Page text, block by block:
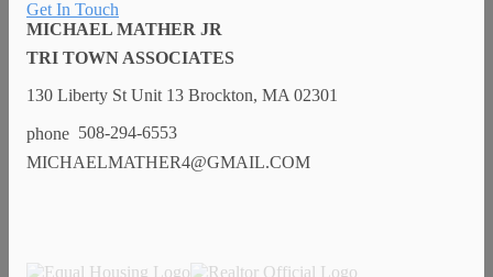
Get In Touch
MICHAEL MATHER JR
TRI TOWN ASSOCIATES
130 Liberty St Unit 13 Brockton, MA 02301
508-294-6553
MICHAELMATHER4@GMAIL.COM